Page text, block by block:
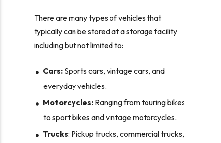
There are many types of vehicles that
typically can be stored at a storage facility
including but not limited to:
Cars:Sports cars, vintage cars, and
everyday vehicles.
Motorcycles:Ranging from touring bikes
to sport bikes and vintage motorcycles.
Trucks: Pickup trucks, commercial trucks,